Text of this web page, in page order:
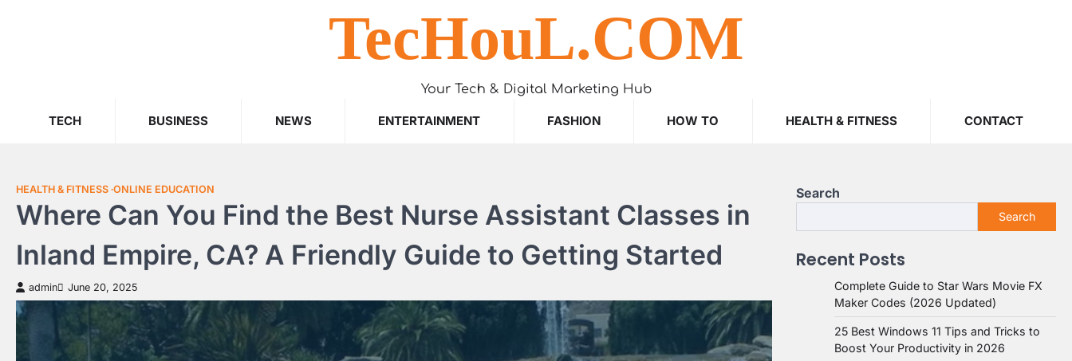
TecHouL.COM
Your Tech & Digital Marketing Hub
TECH BUSINESS NEWS ENTERTAINMENT FASHION HOW TO HEALTH & FITNESS CONTACT
HEALTH & FITNESS ONLINE EDUCATION
Where Can You Find the Best Nurse Assistant Classes in
Inland Empire, CA? A Friendly Guide to Getting Started
admin June 20, 2025
Search
Search
Recent Posts
Complete Guide to Star Wars Movie FX
Maker Codes (2026 Updated)
25 Best Windows 11 Tips and Tricks to
Boost Your Productivity in 2026